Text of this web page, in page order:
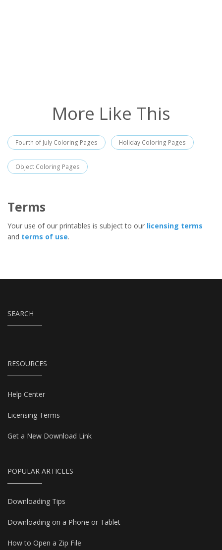
More Like This
Fourth of July Coloring Pages Holiday Coloring Pages
Object Coloring Pages
Terms
Your use of our printables is subject to our licensing terms
and terms of use.
SEARCH
RESOURCES
Help Center
Licensing Terms
Get a New Download Link
POPULAR ARTICLES
Downloading Tips
Downloading on a Phone or Tablet
How to Open a Zip File